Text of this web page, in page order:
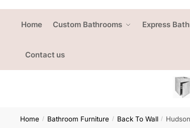
Home Custom Bathrooms Express
Contact us
Home / Bathroom Furniture / Back To Wall /